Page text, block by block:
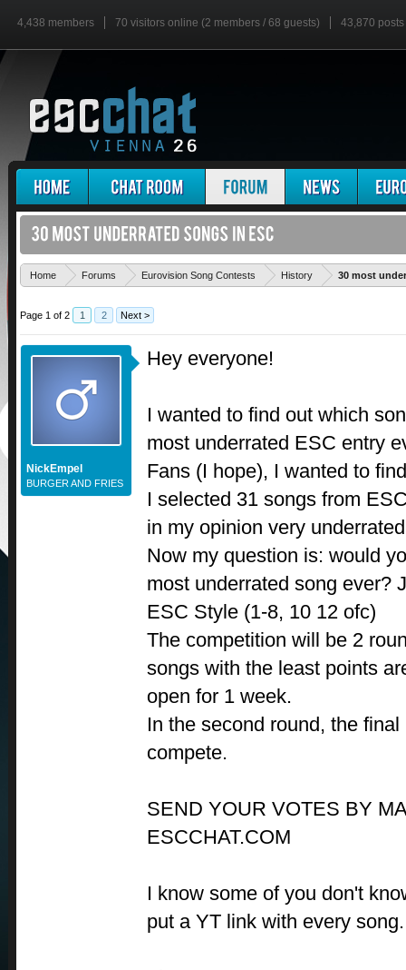
4,438 members 70 visitors online (2 members / 68 guests) 43,870 posts
Home Forums Eurovision Song Contests History 30 most
Page 1 of 2 1 2 Next >
NickEmpel
BURGER AND FRIES
Hey everyone!
I wanted to find out which
most underrated ESC entry
Fans (I hope), I wanted to
I selected 31 songs from
in my opinion very
Now my question is: would
most underrated song ever?
ESC Style (1-8, 10 12 ofc)
The competition will be 2
songs with the least points
open for 1 week.
In the second round, the
compete.
SEND YOUR VOTES BY
ESCCHAT.COM
I know some of you don't
put a YT link with every song.